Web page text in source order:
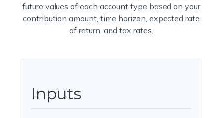
future values of each account type based on your
contribution amount, time horizon, expected rate
of return, and tax rates.
Inputs